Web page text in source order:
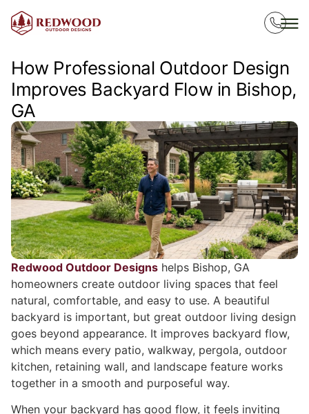
How Professional Outdoor Design
Improves Backyard Flow in Bishop,
GA
Redwood Outdoor Designs helps Bishop, GA
homeowners create outdoor living spaces that feel
natural, comfortable, and easy to use. A beautiful
backyard is important, but great outdoor living design
goes beyond appearance. It improves backyard flow,
which means every patio, walkway, pergola, outdoor
kitchen, retaining wall, and landscape feature works
together in a smooth and purposeful way.
When your backyard has good flow, it feels inviting